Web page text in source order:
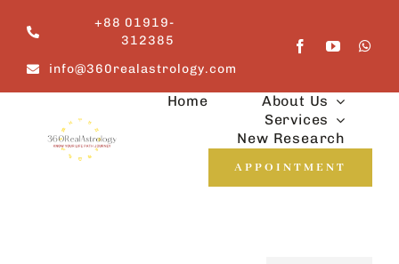
content
+88 01919-
312385
info@360realastrology.com
Home
About Us
Services
New Research
APPOINTMENT